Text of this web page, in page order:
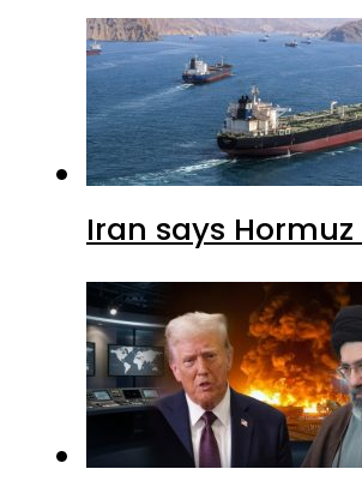
Iran says